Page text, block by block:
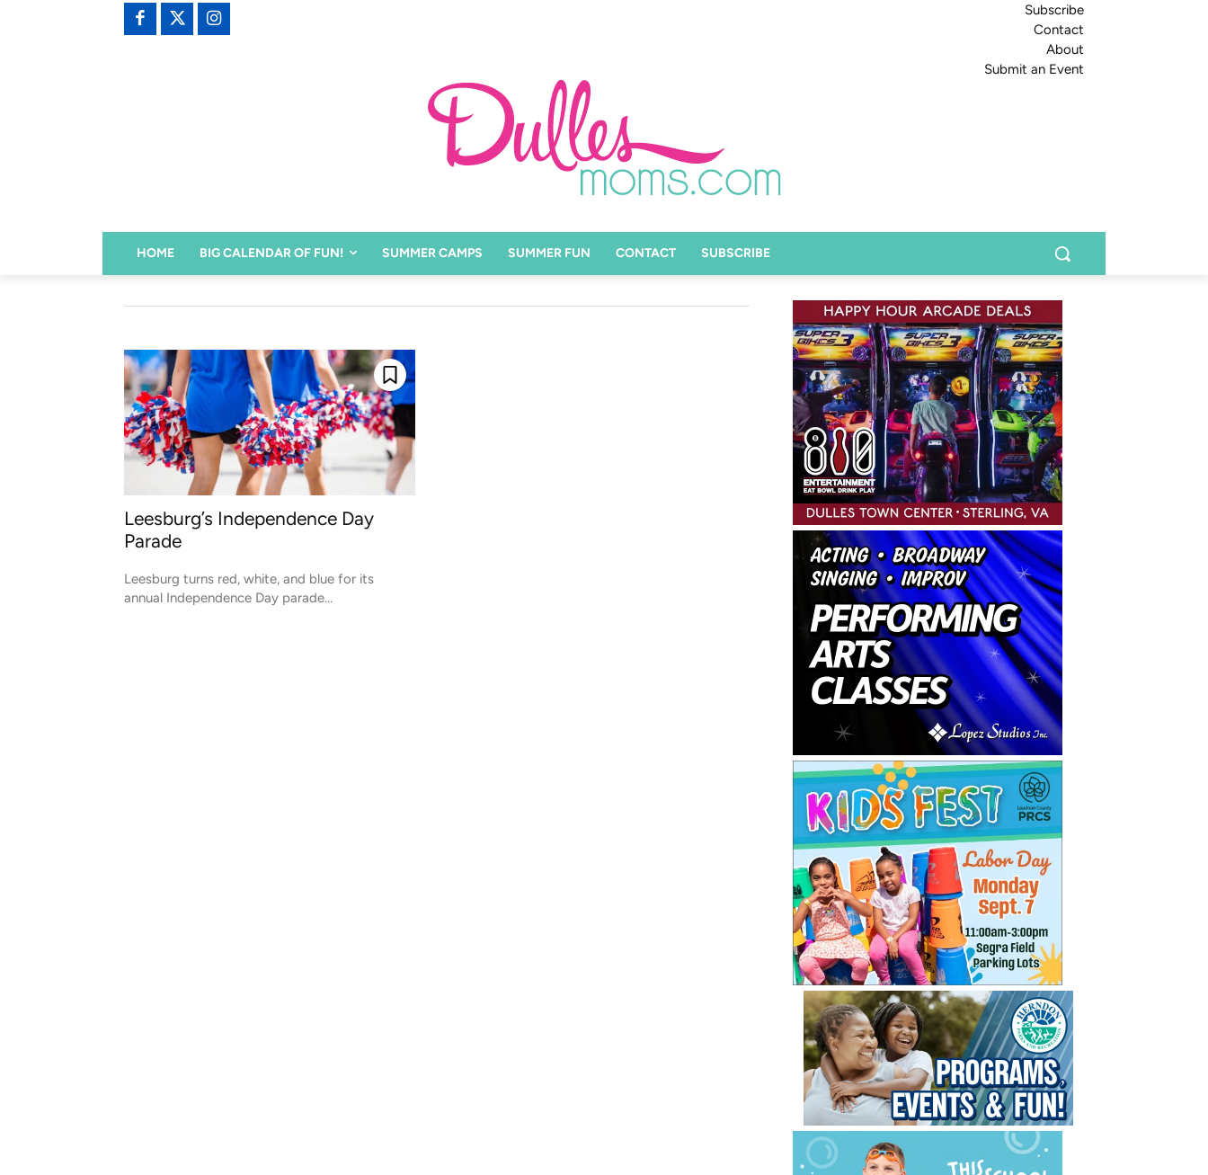
Subscribe
Contact
About
Submit an Event
HOME BIG CALENDAR OF FUN! SUMMER CAMPS SUMMER FUN CONTACT SUBSCRIBE
Leesburg’s Independence Day
Parade
Leesburg turns red, white, and blue for its
annual Independence Day parade...